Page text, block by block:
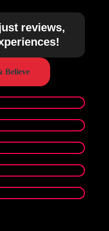
reviews,
Believe